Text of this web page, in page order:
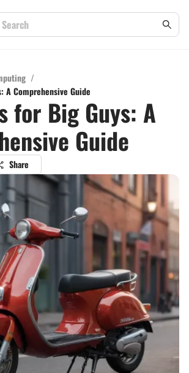
/
A Comprehensive Guide
for Big Guys: A
Guide
Share